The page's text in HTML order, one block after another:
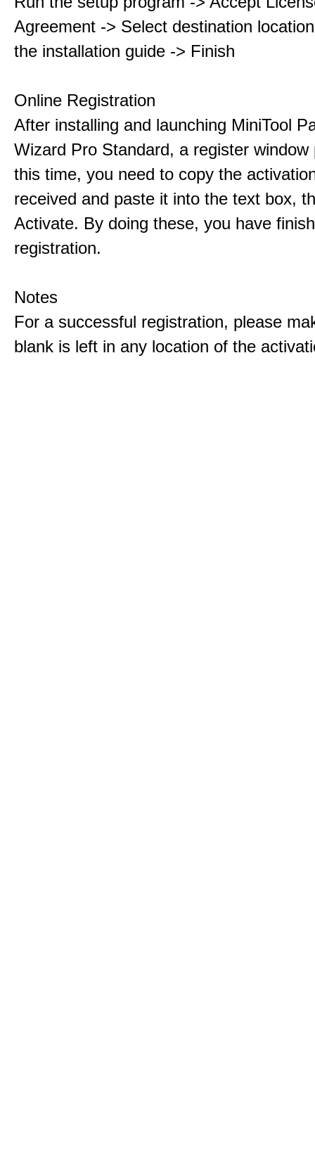
Agreement -> Select destination
the installation guide -> Finish
Online Registration
After installing and launching MiniTool
Wizard Pro Standard, a register window
this time, you need to copy the
received and paste it into the text box,
Activate. By doing these, you have
registration.
Notes
For a successful registration, please
blank is left in any location of the